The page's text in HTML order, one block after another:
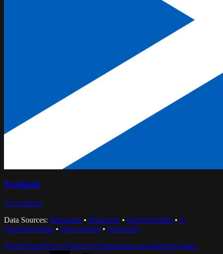
Scotland
13 locations
Data Sources: Wikipedia • MapLibre • OpenFreeMap • ©
OpenStreetMap • Open-Meteo • iNaturalist
AboutTermsPrivacyDirectoryStatusStatus unavailableContact